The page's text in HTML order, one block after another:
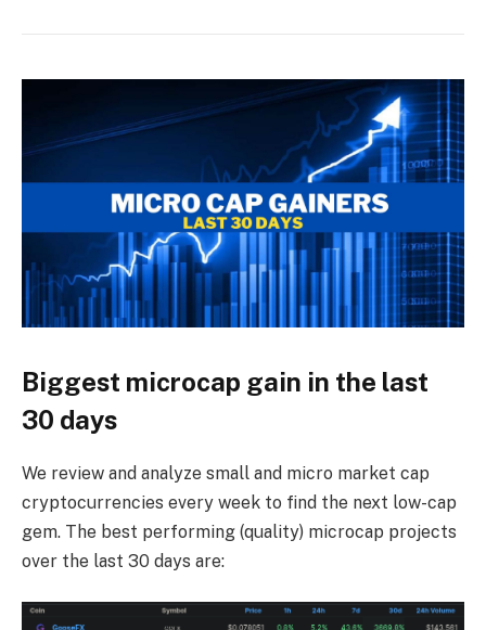
Biggest microcap gain in the last
30 days
We review and analyze small and micro market cap
cryptocurrencies every week to find the next low-cap
gem. The best performing (quality) microcap projects
over the last 30 days are: